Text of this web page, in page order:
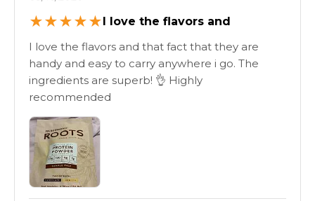
★★★★★
I love the flavors and
I love the flavors and that fact that they are
handy and easy to carry anywhere i go. The
ingredients are superb! 👌 Highly
recommended